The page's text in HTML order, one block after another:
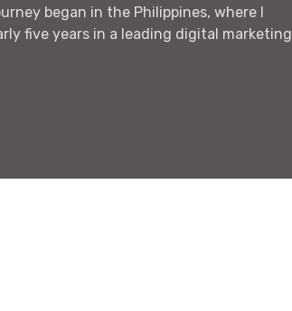
began in the Philippines, where I
five years in a leading digital marketing